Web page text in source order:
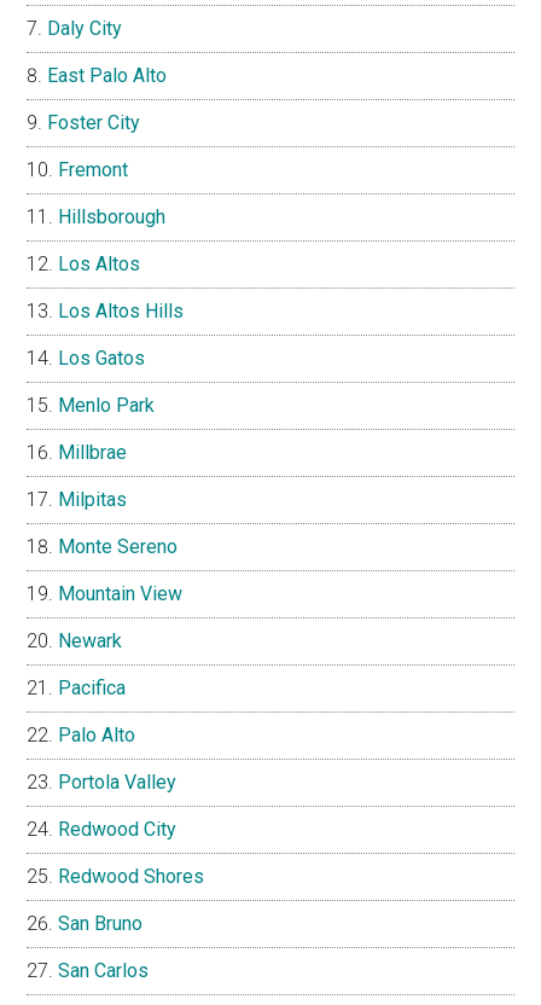
Daly City
East Palo Alto
Foster City
Fremont
Hillsborough
Los Altos
Los Altos Hills
Los Gatos
Menlo Park
Millbrae
Milpitas
Monte Sereno
Mountain View
Newark
Pacifica
Palo Alto
Portola Valley
Redwood City
Redwood Shores
San Bruno
San Carlos